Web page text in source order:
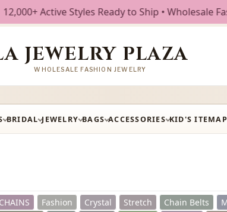
Ready to Ship • Wholesale Fashion Jewelry •
JEWELRY PLAZA
WHOLESALE FASHION JEWELRY
BRIDAL JEWELRY BAGS ACCESSORIES KID'S ITEM
Fashion Crystal Stretch Chain Belts